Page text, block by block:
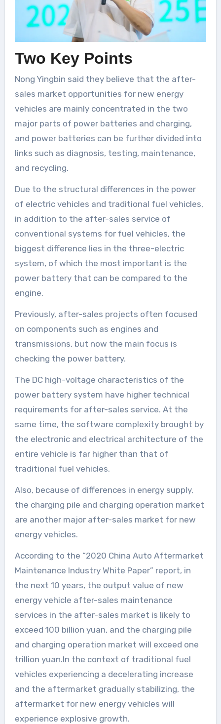
Two Key Points
Nong Yingbin said they believe that the after-
sales market opportunities for new energy
vehicles are mainly concentrated in the two
major parts of power batteries and charging,
and power batteries can be further divided into
links such as diagnosis, testing, maintenance,
and recycling.
Due to the structural differences in the power
of electric vehicles and traditional fuel vehicles,
in addition to the after-sales service of
conventional systems for fuel vehicles, the
biggest difference lies in the three-electric
system, of which the most important is the
power battery that can be compared to the
engine.
Previously, after-sales projects often focused
on components such as engines and
transmissions, but now the main focus is
checking the power battery.
The DC high-voltage characteristics of the
power battery system have higher technical
requirements for after-sales service. At the
same time, the software complexity brought by
the electronic and electrical architecture of the
entire vehicle is far higher than that of
traditional fuel vehicles.
Also, because of differences in energy supply,
the charging pile and charging operation market
are another major after-sales market for new
energy vehicles.
According to the “2020 China Auto Aftermarket
Maintenance Industry White Paper” report, in
the next 10 years, the output value of new
energy vehicle after-sales maintenance
services in the after-sales market is likely to
exceed 100 billion yuan, and the charging pile
and charging operation market will exceed one
trillion yuan.In the context of traditional fuel
vehicles experiencing a decelerating increase
and the aftermarket gradually stabilizing, the
aftermarket for new energy vehicles will
experience explosive growth.